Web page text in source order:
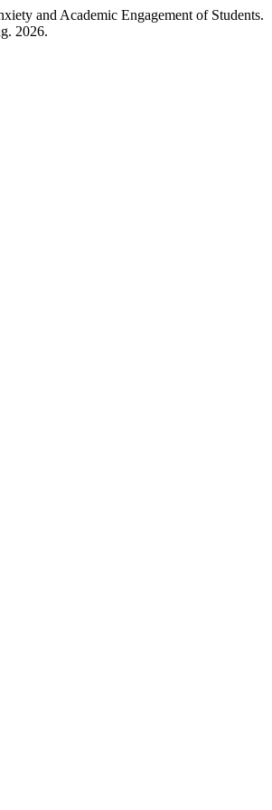
and Academic Engagement of Students.
2026.